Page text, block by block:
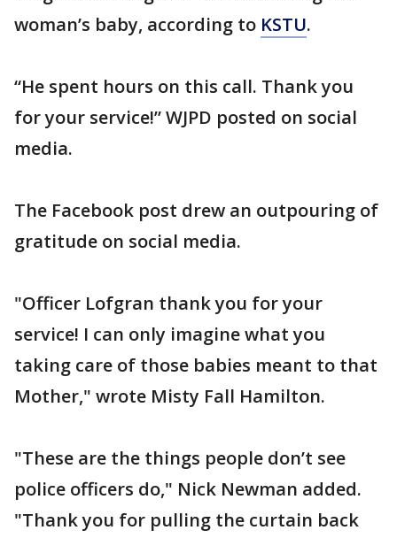
woman’s baby, according to KSTU.
“He spent hours on this call. Thank you
for your service!” WJPD posted on social
media.
The Facebook post drew an outpouring of
gratitude on social media.
"Officer Lofgran thank you for your
service! I can only imagine what you
taking care of those babies meant to that
Mother," wrote Misty Fall Hamilton.
"These are the things people don’t see
police officers do," Nick Newman added.
"Thank you for pulling the curtain back